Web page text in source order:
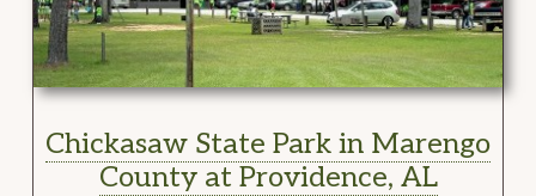
Chickasaw State Park in Marengo
County at Providence, AL